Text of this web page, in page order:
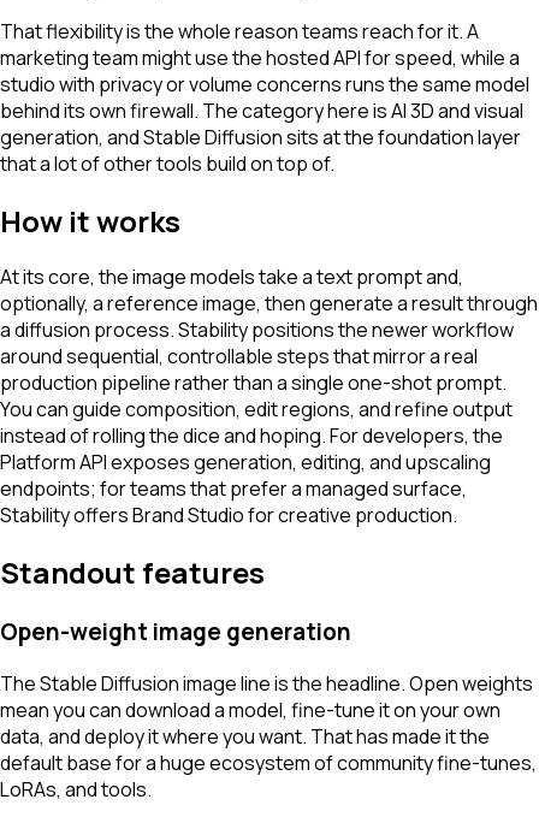
That flexibility is the whole reason teams reach for it. A
marketing team might use the hosted API for speed, while a
studio with privacy or volume concerns runs the same model
behind its own firewall. The category here is AI 3D and visual
generation, and Stable Diffusion sits at the foundation layer
that a lot of other tools build on top of.
How it works
At its core, the image models take a text prompt and,
optionally, a reference image, then generate a result through
a diffusion process. Stability positions the newer workflow
around sequential, controllable steps that mirror a real
production pipeline rather than a single one-shot prompt.
You can guide composition, edit regions, and refine output
instead of rolling the dice and hoping. For developers, the
Platform API exposes generation, editing, and upscaling
endpoints; for teams that prefer a managed surface,
Stability offers Brand Studio for creative production.
Standout features
Open-weight image generation
The Stable Diffusion image line is the headline. Open weights
mean you can download a model, fine-tune it on your own
data, and deploy it where you want. That has made it the
default base for a huge ecosystem of community fine-tunes,
LoRAs, and tools.